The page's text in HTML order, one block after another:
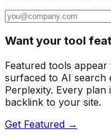
Want your tool
Featured tools
surfaced to AI search
Perplexity. Every
backlink to your site.
Get Featured →